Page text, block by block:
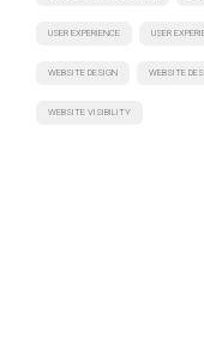
USER EXPERIENCE USER
WEBSITE DESIGN WEBSITE
WEBSITE VISIBILITY